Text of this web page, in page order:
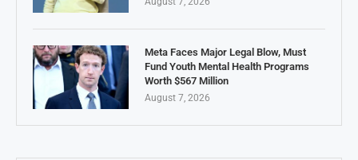
Meta Faces Major Legal Blow, Must
Fund Youth Mental Health Programs
Worth $567 Million
August 7, 2026